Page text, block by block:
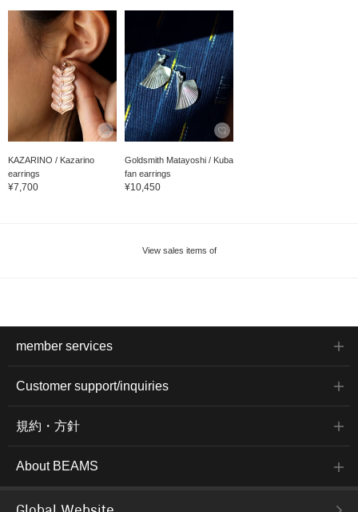
KAZARINO / Kazarino
earrings
¥7,700
Goldsmith Matayoshi / Kuba
fan earrings
¥10,450
View sales items of
member services
Customer support/inquiries
規約・方針
About BEAMS